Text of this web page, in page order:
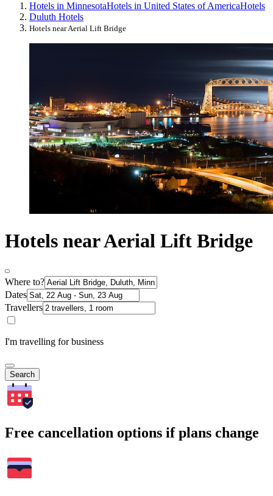
Hotels in MinnesotaHotels in United States of AmericaHotels
Duluth Hotels
Hotels near Aerial Lift Bridge
Hotels near Aerial Lift Bridge
Where to?
Dates
Travellers
I'm travelling for business
Search
Free cancellation options if plans change